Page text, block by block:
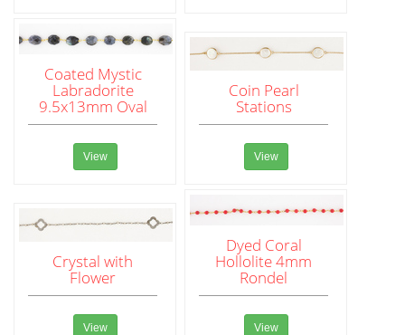
Coated Mystic
Labradorite
9.5x13mm Oval
View
Coin Pearl
Stations
View
Crystal with
Flower
View
Dyed Coral
Hollolite 4mm
Rondel
View